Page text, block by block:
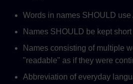
Words in names SHOULD
Names SHOULD be kept
Names consisting of multiple
"readable" as if they were
Abbreviation of everyday